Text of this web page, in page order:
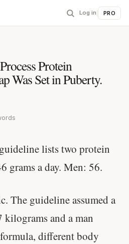
Log in PRO
Protein
Was Set in Puberty.
lists two protein
grams a day. Men: 56.
The guideline assumed a
and a man
different body